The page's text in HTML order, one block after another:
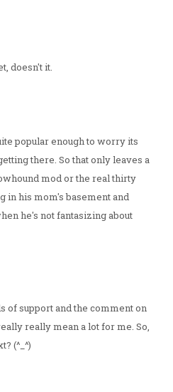
doesn't it.
popular enough to worry its
there. So that only leaves a
mod or the real thirty
in his mom's basement and
he's not fantasizing about
of support and the comment on
really mean a lot for me. So,
(^_^)